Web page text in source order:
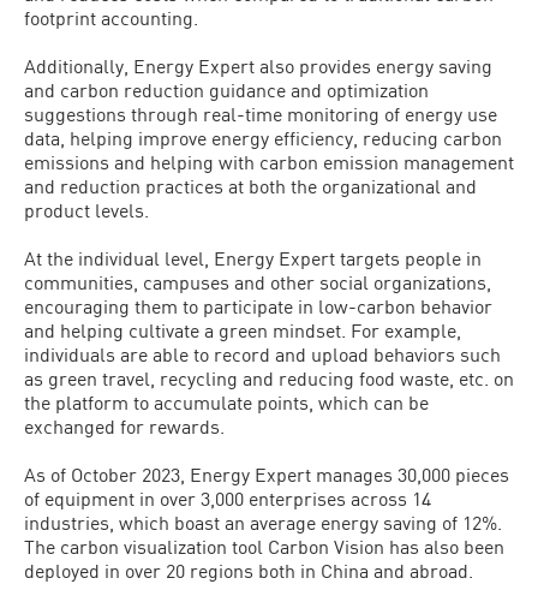
footprint accounting.
Additionally, Energy Expert also provides energy saving
and carbon reduction guidance and optimization
suggestions through real-time monitoring of energy use
data, helping improve energy efficiency, reducing carbon
emissions and helping with carbon emission management
and reduction practices at both the organizational and
product levels.
At the individual level, Energy Expert targets people in
communities, campuses and other social organizations,
encouraging them to participate in low-carbon behavior
and helping cultivate a green mindset. For example,
individuals are able to record and upload behaviors such
as green travel, recycling and reducing food waste, etc. on
the platform to accumulate points, which can be
exchanged for rewards.
As of October 2023, Energy Expert manages 30,000 pieces
of equipment in over 3,000 enterprises across 14
industries, which boast an average energy saving of 12%.
The carbon visualization tool Carbon Vision has also been
deployed in over 20 regions both in China and abroad.